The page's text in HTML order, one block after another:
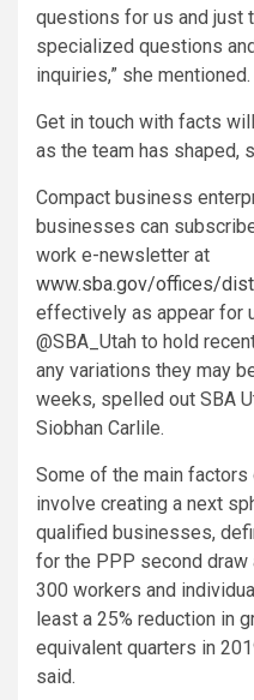
questions for us and just
specialized questions
inquiries,” she mentioned.
Get in touch with facts
as the team has shaped,
Compact business
businesses can
work e-newsletter at
www.sba.gov/offices/
effectively as appear for
@SBA_Utah to hold
any variations they may
weeks, spelled out SBA
Siobhan Carlile.
Some of the main
involve creating a next
qualified businesses,
for the PPP second
300 workers and
least a 25% reduction in
equivalent quarters in
said.